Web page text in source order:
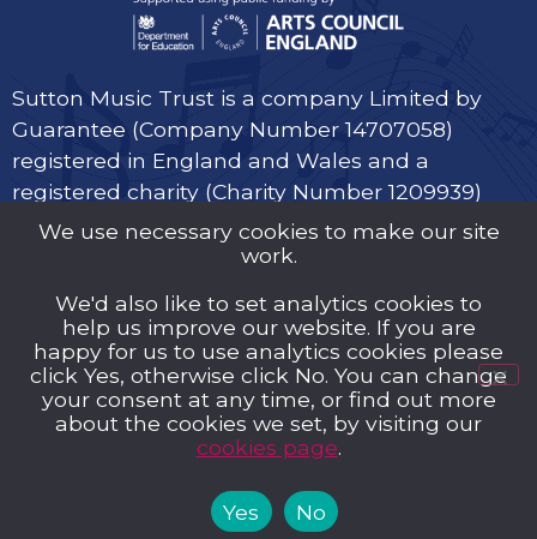
Sutton Music Trust is a company Limited by
Guarantee (Company Number 14707058)
registered in England and Wales and a
registered charity (Charity Number 1209939)
Privacy Policy
Cookies
Music Trust Policies
Contact us
We use necessary cookies to make our site
work.
We'd also like to set analytics cookies to
help us improve our website. If you are
happy for us to use analytics cookies please
click Yes, otherwise click No. You can change
your consent at any time, or find out more
about the cookies we set, by visiting our
cookies page.
Yes No